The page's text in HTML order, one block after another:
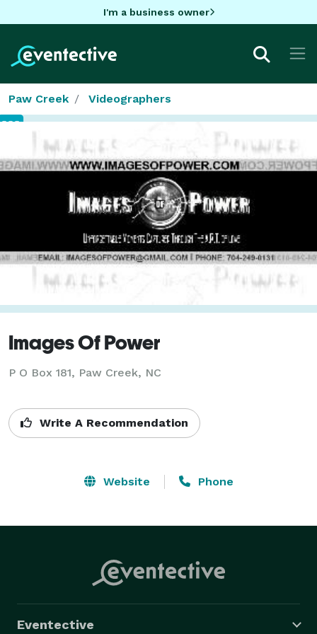
I'm a business owner
Paw Creek Videographers
Images Of Power
P O Box 181, Paw Creek, NC
Write A Recommendation
Website Phone
Eventective